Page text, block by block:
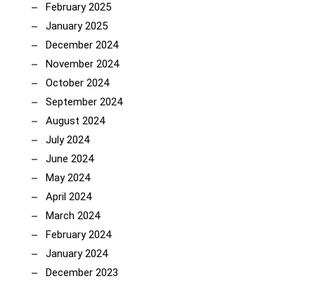
February 2025
January 2025
December 2024
November 2024
October 2024
September 2024
August 2024
July 2024
June 2024
May 2024
April 2024
March 2024
February 2024
January 2024
December 2023